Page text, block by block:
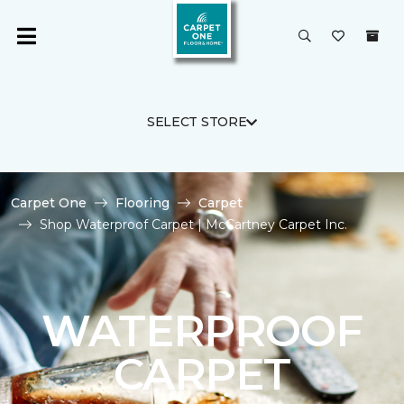
SELECT STORE
Carpet One Flooring
Carpet
Shop Waterproof Carpet | McCartney Carpet Inc.
WATERPROOF
CARPET